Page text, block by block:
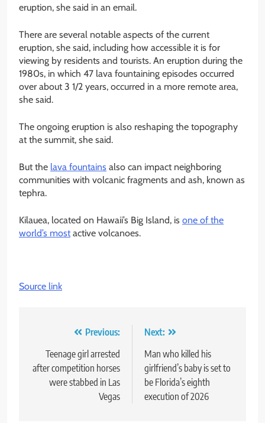
eruption, she said in an email.
There are several notable aspects of the current
eruption, she said, including how accessible it is for
viewing by residents and tourists. An eruption during the
1980s, in which 47 lava fountaining episodes occurred
over about 3 1/2 years, occurred in a more remote area,
she said.
The ongoing eruption is also reshaping the topography
at the summit, she said.
But the lava fountains also can impact neighboring
communities with volcanic fragments and ash, known as
tephra.
Kilauea, located on Hawaii’s Big Island, is one of the
world’s most active volcanoes.
Source link
navigation
Previous:
Teenage girl arrested
after competition horses
were stabbed in Las
Vegas
Next:
Man who killed his
girlfriend’s baby is set to
be Florida’s eighth
execution of 2026